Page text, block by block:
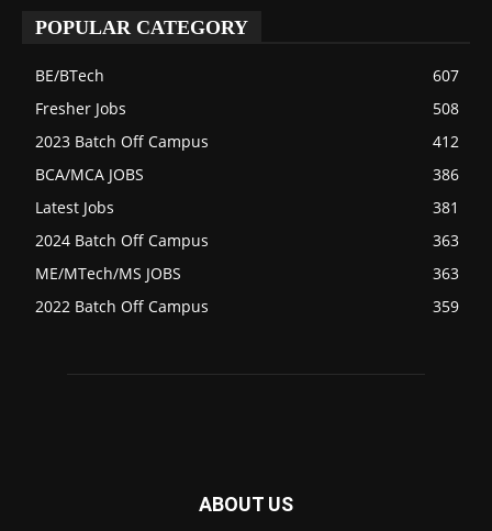
POPULAR CATEGORY
BE/BTech
607
Fresher Jobs
508
2023 Batch Off Campus
412
BCA/MCA JOBS
386
Latest Jobs
381
2024 Batch Off Campus
363
ME/MTech/MS JOBS
363
2022 Batch Off Campus
359
ABOUT US